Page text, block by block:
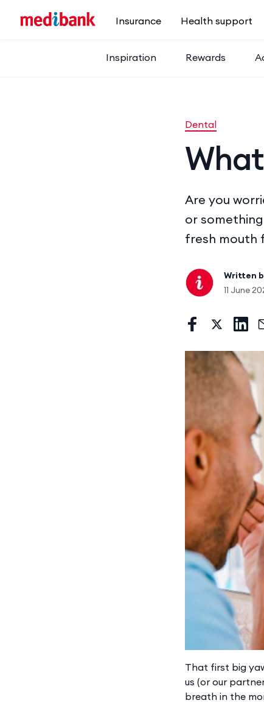
Insurance
Health support
Inspiration Rewards
Dental
Are you
or
fresh mouth
Written
11 June
That first big
us (or our
breath in the